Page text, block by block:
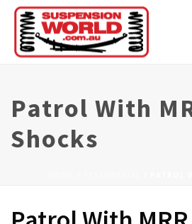
Patrol With
Shocks